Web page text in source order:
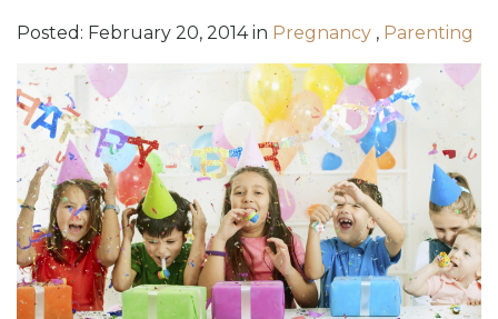
Posted: February 20, 2014 in Pregnancy , Parenting